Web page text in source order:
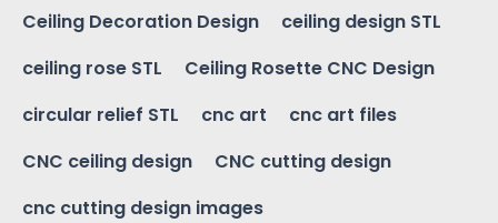
Ceiling Decoration Design
ceiling design STL
ceiling rose STL
Ceiling Rosette CNC Design
circular relief STL
cnc art
cnc art files
CNC ceiling design
CNC cutting design
cnc cutting design images